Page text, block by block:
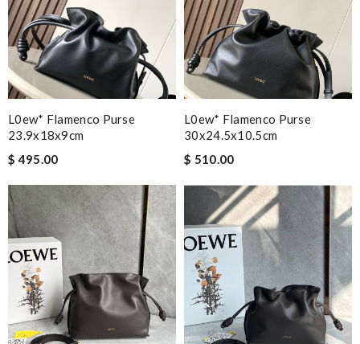
L0ew* Flamenco Purse
23.9x18x9cm
$ 495.00
L0ew* Flamenco Purse
30x24.5x10.5cm
$ 510.00